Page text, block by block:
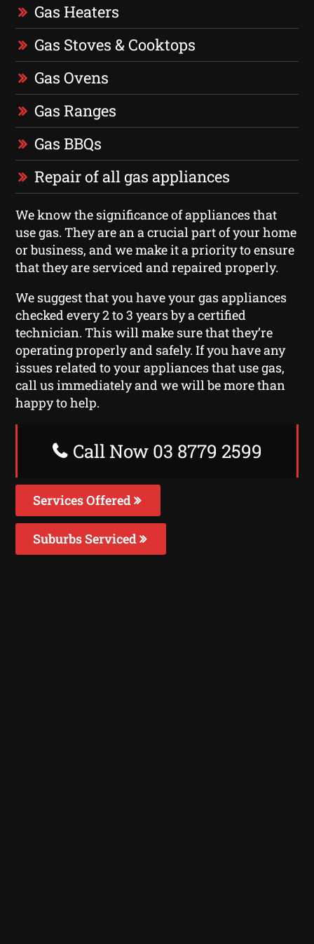
Gas Heaters
Gas Stoves & Cooktops
Gas Ovens
Gas Ranges
Gas BBQs
Repair of all gas appliances
We know the significance of appliances that
use gas. They are an a crucial part of your home
or business, and we make it a priority to ensure
that they are serviced and repaired properly.
We suggest that you have your gas appliances
checked every 2 to 3 years by a certified
technician. This will make sure that they’re
operating properly and safely. If you have any
issues related to your appliances that use gas,
call us immediately and we will be more than
happy to help.
Call Now 03 8779 2599
Services Offered
Suburbs Serviced